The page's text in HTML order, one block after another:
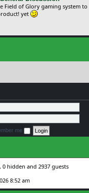
Field of Glory gaming system to
yet
me
hidden and 2937 guests
8:52 am